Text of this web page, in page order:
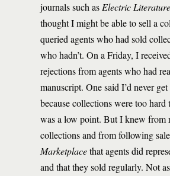
journals such as Electric Literature
thought I might be able to sell a
queried agents who had sold
who hadn’t. On a Friday, I
rejections from agents who had
manuscript. One said I’d never
because collections were too hard
was a low point. But I knew from
collections and from following
Marketplacethat agents did
and that they sold regularly. Not